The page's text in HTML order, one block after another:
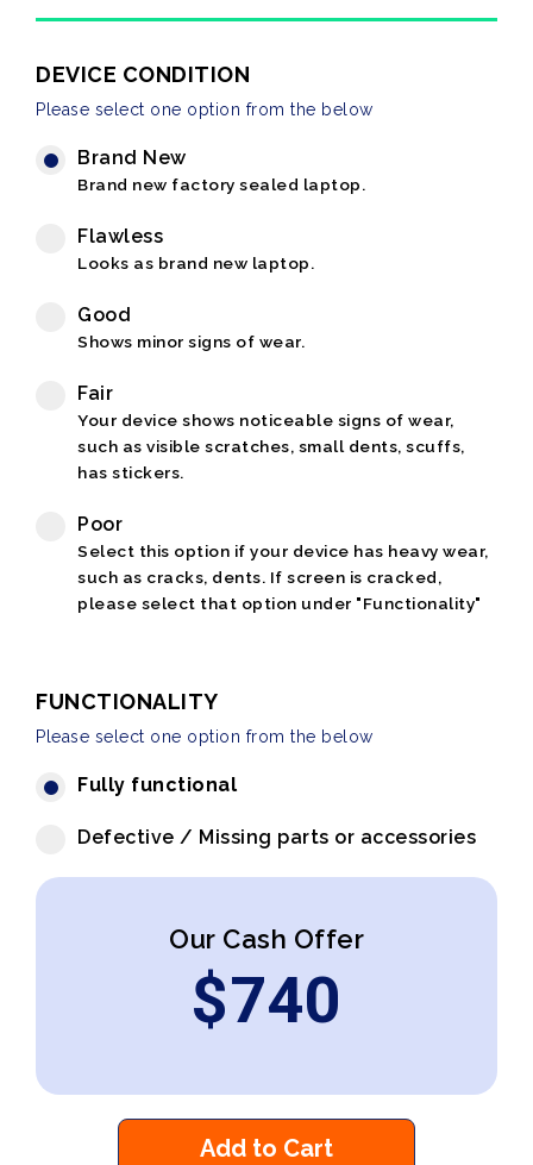
DEVICE CONDITION
Please select one option from the below
Brand New
Brand new factory sealed laptop.
Flawless
Looks as brand new laptop.
Good
Shows minor signs of wear.
Fair
Your device shows noticeable signs of wear,
such as visible scratches, small dents, scuffs,
has stickers.
Poor
Select this option if your device has heavy wear,
such as cracks, dents. If screen is cracked,
please select that option under "Functionality"
FUNCTIONALITY
Please select one option from the below
Fully functional
Defective / Missing parts or accessories
Our Cash Offer
$740
Add to Cart